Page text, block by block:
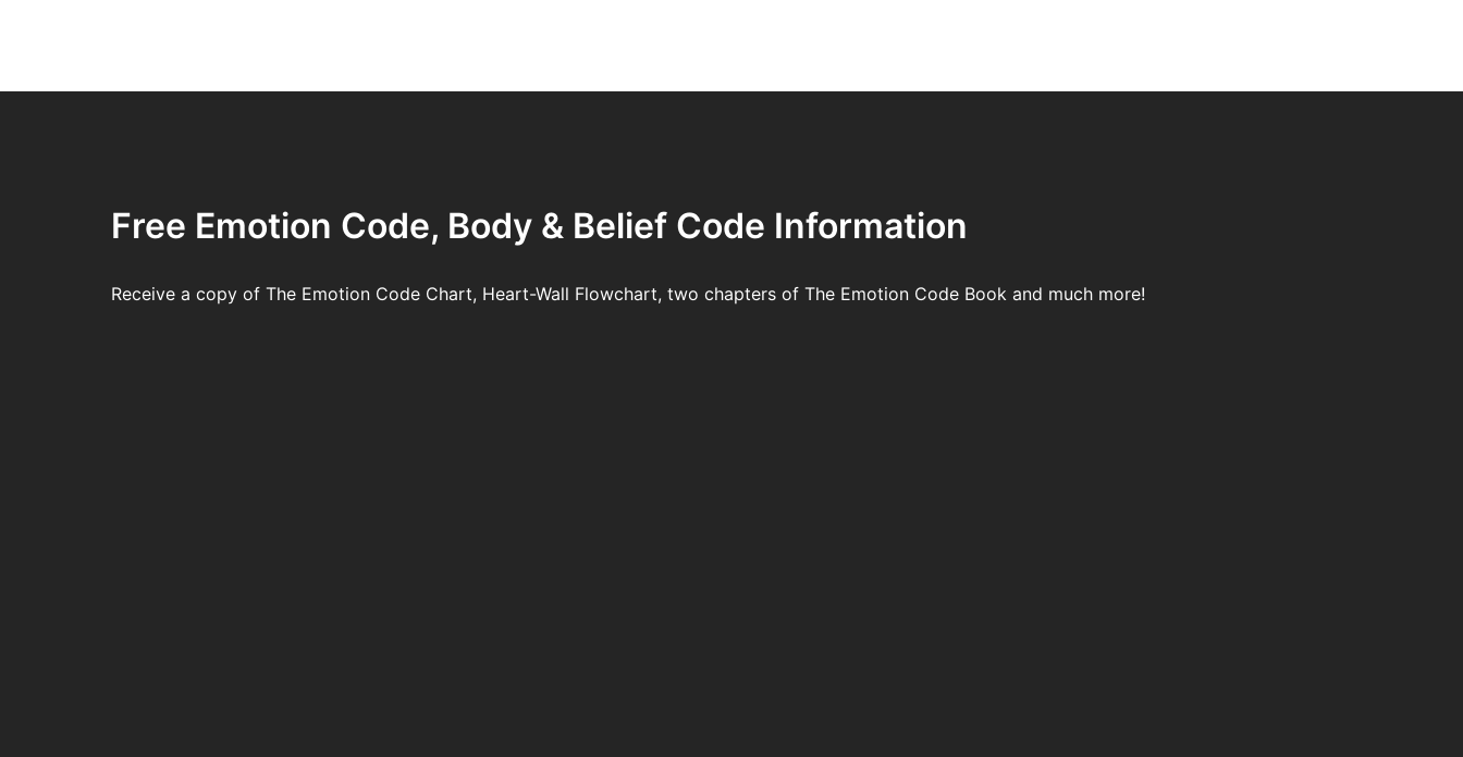
Free Emotion Code, Body & Belief Code Information
Receive a copy of The Emotion Code Chart, Heart-Wall Flowchart, two chapters of The Emotion Code Book and much more!